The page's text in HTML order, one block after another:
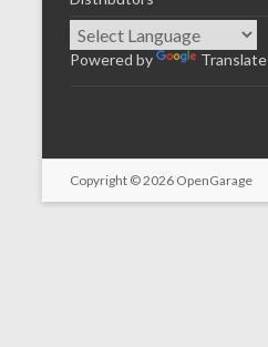
Powered by Translate
Copyright © 2026 OpenGarage